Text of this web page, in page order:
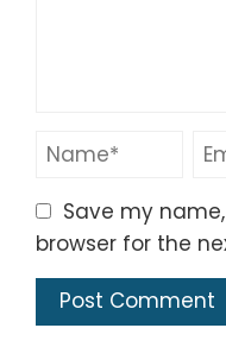
Save my
browser for the